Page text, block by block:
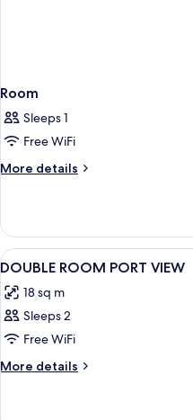
Room
Sleeps 1
Free WiFi
More details
More
View
all
photos
for
DOUBLE
ROOM
4
DOUBLE ROOM PORT VIEW
18 sq m
Sleeps 2
Free WiFi
More details
More